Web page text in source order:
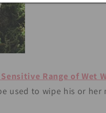
Sensitive Range of Wet
used to wipe his or